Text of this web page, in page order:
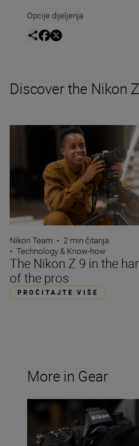
Opcije dijeljenja
Discover the Nikon
Nikon Team • 2 min čitanja
• Technology & Know-how
The Nikon Z 9 in the
of the pros
PROČITAJTE VIŠE
More in Gear
Firmware update v.4.0 for